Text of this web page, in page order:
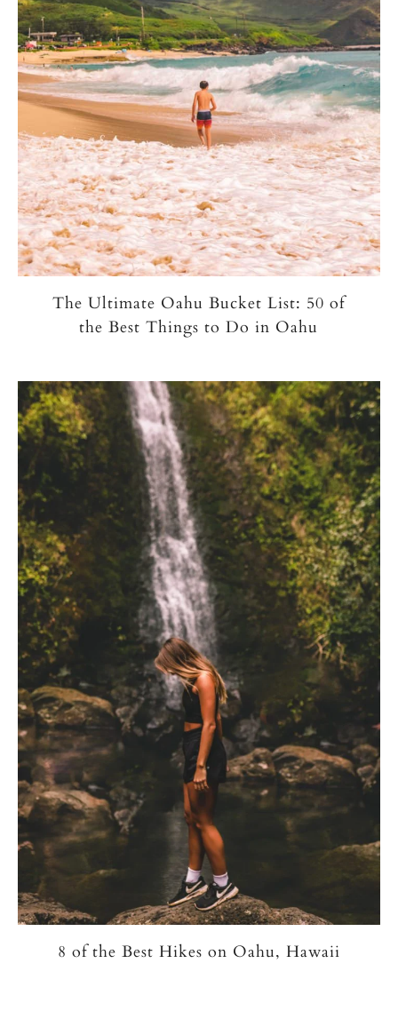
The Ultimate Oahu Bucket List: 50 of
the Best Things to Do in Oahu
8 of the Best Hikes on Oahu, Hawaii